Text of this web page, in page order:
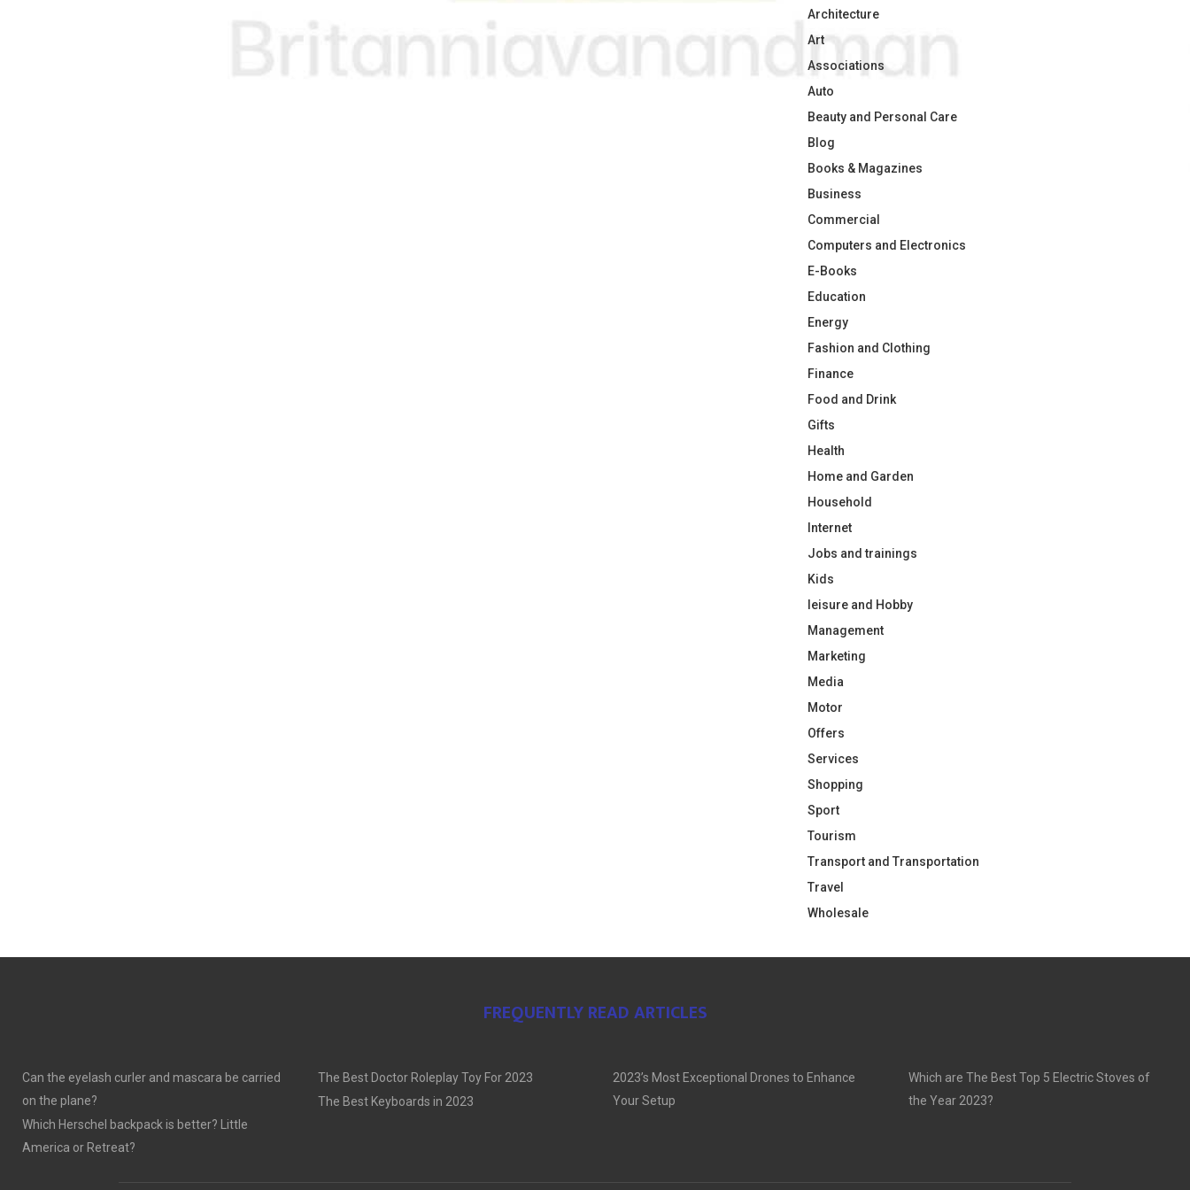
Architecture
Art
Associations
Auto
Beauty and Personal Care
Blog
Books & Magazines
Business
Commercial
Computers and Electronics
E-Books
Education
Energy
Fashion and Clothing
Finance
Food and Drink
Gifts
Health
Home and Garden
Household
Internet
Jobs and trainings
Kids
leisure and Hobby
Management
Marketing
Media
Motor
Offers
Services
Shopping
Sport
Tourism
Transport and Transportation
Travel
Wholesale
FREQUENTLY READ ARTICLES
Can the eyelash curler and mascara be carried
on the plane?
Which Herschel backpack is better? Little
America or Retreat?
The Best Doctor Roleplay Toy For 2023
The Best Keyboards in 2023
2023’s Most Exceptional Drones to Enhance
Your Setup
Which are The Best Top 5 Electric Stoves of
the Year 2023?